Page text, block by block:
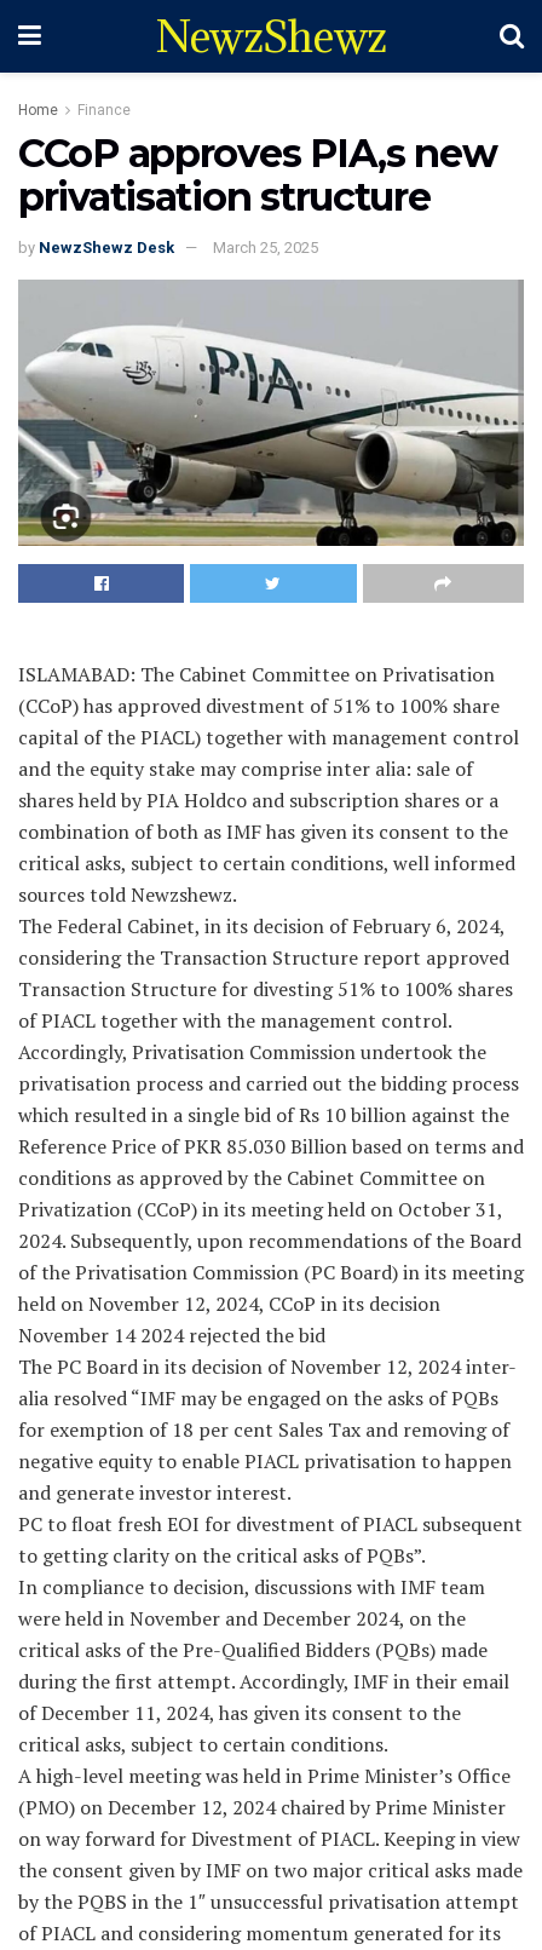
NewzShewz
Home Finance
CCoP approves PIA,s new
privatisation structure
by NewzShewz Desk March 25, 2025
ISLAMABAD: The Cabinet Committee on Privatisation
(CCoP) has approved divestment of 51% to 100% share
capital of the PIACL) together with management control
and the equity stake may comprise inter alia: sale of
shares held by PIA Holdco and subscription shares or a
combination of both as IMF has given its consent to the
critical asks, subject to certain conditions, well informed
sources told Newzshewz.
The Federal Cabinet, in its decision of February 6, 2024,
considering the Transaction Structure report approved
Transaction Structure for divesting 51% to 100% shares
of PIACL together with the management control.
Accordingly, Privatisation Commission undertook the
privatisation process and carried out the bidding process
which resulted in a single bid of Rs 10 billion against the
Reference Price of PKR 85.030 Billion based on terms and
conditions as approved by the Cabinet Committee on
Privatization (CCoP) in its meeting held on October 31,
2024. Subsequently, upon recommendations of the Board
of the Privatisation Commission (PC Board) in its meeting
held on November 12, 2024, CCoP in its decision
November 14 2024 rejected the bid
The PC Board in its decision of November 12, 2024 inter-
alia resolved “IMF may be engaged on the asks of PQBs
for exemption of 18 per cent Sales Tax and removing of
negative equity to enable PIACL privatisation to happen
and generate investor interest.
PC to float fresh EOI for divestment of PIACL subsequent
to getting clarity on the critical asks of PQBs”.
In compliance to decision, discussions with IMF team
were held in November and December 2024, on the
critical asks of the Pre-Qualified Bidders (PQBs) made
during the first attempt. Accordingly, IMF in their email
of December 11, 2024, has given its consent to the
critical asks, subject to certain conditions.
A high-level meeting was held in Prime Minister’s Office
(PMO) on December 12, 2024 chaired by Prime Minister
on way forward for Divestment of PIACL. Keeping in view
the consent given by IMF on two major critical asks made
by the PQBS in the 1″ unsuccessful privatisation attempt
of PIACL and considering momentum generated for its